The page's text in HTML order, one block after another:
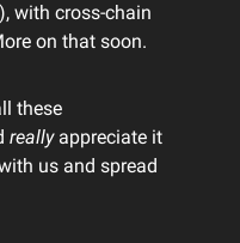
with cross-chain
on that soon.
these
reallyappreciate it
us and spread